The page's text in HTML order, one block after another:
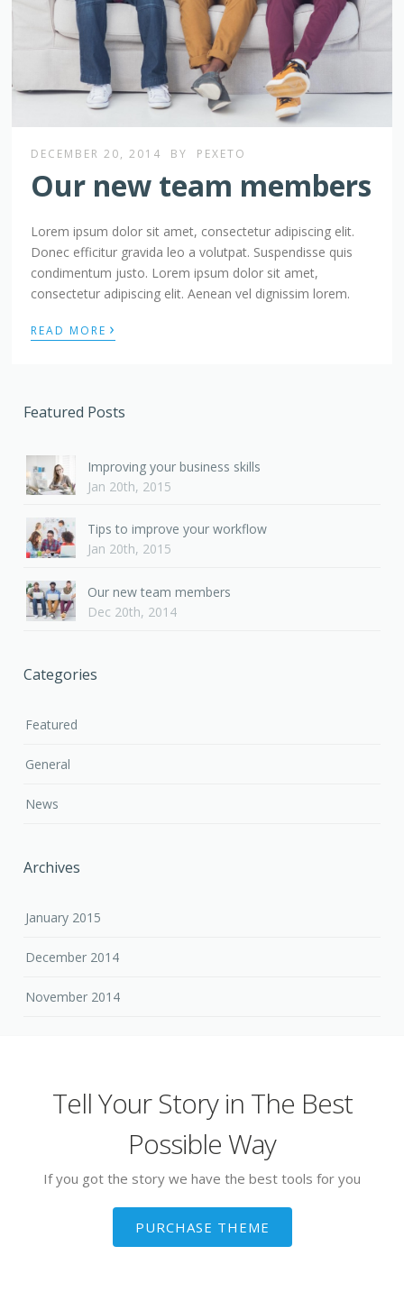
DECEMBER 20, 2014 BY PEXETO
Our new team members
Lorem ipsum dolor sit amet, consectetur adipiscing elit.
Donec efficitur gravida leo a volutpat. Suspendisse quis
condimentum justo. Lorem ipsum dolor sit amet,
consectetur adipiscing elit. Aenean vel dignissim lorem.
READ MORE ›
Featured Posts
Improving your business skills
Jan 20th, 2015
Tips to improve your workflow
Jan 20th, 2015
Our new team members
Dec 20th, 2014
Categories
Featured
General
News
Archives
January 2015
December 2014
November 2014
Tell Your Story in The Best
Possible Way
If you got the story we have the best tools for you
PURCHASE THEME